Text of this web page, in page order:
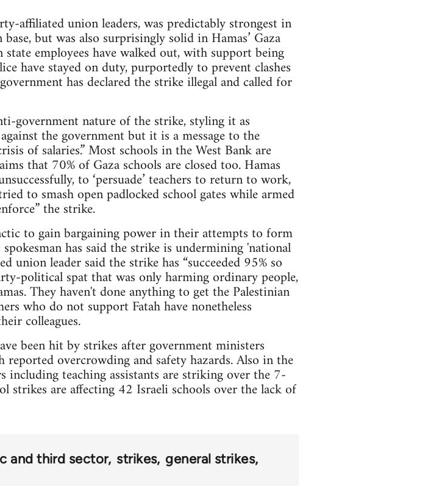
affiliated union leaders, was predictably strongest in
but was also surprisingly solid in Hamas’ Gaza
employees have walked out, with support being
have stayed on duty, purportedly to prevent clashes
has declared the strike illegal and called for
government nature of the strike, styling it as
the government but it is a message to the
of salaries.” Most schools in the West Bank are
that 70% of Gaza schools are closed too. Hamas
to ‘persuade’ teachers to return to work,
to smash open padlocked school gates while armed
the strike.
to gain bargaining power in their attempts to form
has said the strike is undermining 'national
union leader said the strike has “succeeded 95% so
political spat that was only harming ordinary people,
They haven't done anything to get the Palestinian
who do not support Fatah have nonetheless
colleagues.
been hit by strikes after government ministers
overcrowding and safety hazards. Also in the
teaching assistants are striking over the 7-
strikes are affecting 42 Israeli schools over the lack of
and third sector strikes general strikes